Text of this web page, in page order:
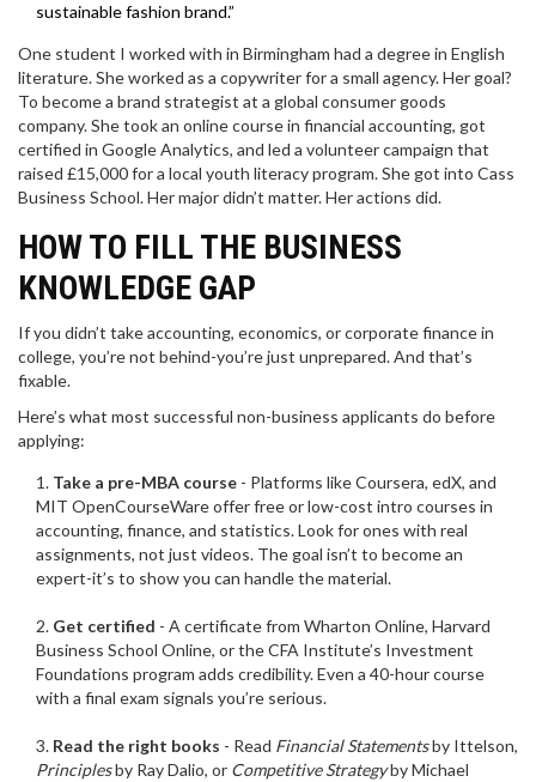
sustainable fashion brand.”
One student I worked with in Birmingham had a degree in English
literature. She worked as a copywriter for a small agency. Her goal?
To become a brand strategist at a global consumer goods
company. She took an online course in financial accounting, got
certified in Google Analytics, and led a volunteer campaign that
raised £15,000 for a local youth literacy program. She got into Cass
Business School. Her major didn’t matter. Her actions did.
HOW TO FILL THE BUSINESS
KNOWLEDGE GAP
If you didn’t take accounting, economics, or corporate finance in
college, you’re not behind-you’re just unprepared. And that’s
fixable.
Here’s what most successful non-business applicants do before
applying:
Take a pre-MBA course - Platforms like Coursera, edX, and
MIT OpenCourseWare offer free or low-cost intro courses in
accounting, finance, and statistics. Look for ones with real
assignments, not just videos. The goal isn’t to become an
expert-it’s to show you can handle the material.
Get certified - A certificate from Wharton Online, Harvard
Business School Online, or the CFA Institute’s Investment
Foundations program adds credibility. Even a 40-hour course
with a final exam signals you’re serious.
Read the right books - Read Financial Statementsby Ittelson,
Principlesby Ray Dalio, or Competitive Strategyby Michael